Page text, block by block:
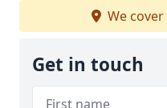
We cover
Get in touch